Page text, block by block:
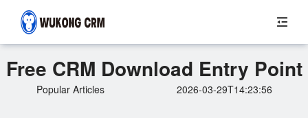
Free CRM Download Entry Point
Popular Articles 2026-03-29T14:23:56